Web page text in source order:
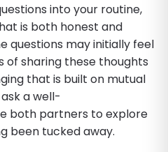
into your routine,
is both honest and
questions may initially feel
of sharing these thoughts
that is built on mutual
a well-
both partners to explore
been tucked away.